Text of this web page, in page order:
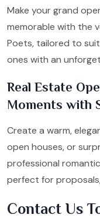
Make your grand
memorable with the
Poets, tailored to
ones with an
Real Estate
Moments with
Create a warm,
open houses, or
professional
perfect for
Contact Us